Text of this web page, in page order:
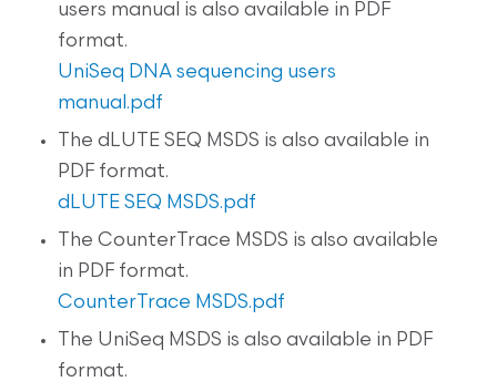
users manual is also available in PDF
format.
UniSeq DNA sequencing users
manual.pdf
The dLUTE SEQ MSDS is also available in
PDF format.
dLUTE SEQ MSDS.pdf
The CounterTrace MSDS is also available
in PDF format.
CounterTrace MSDS.pdf
The UniSeq MSDS is also available in PDF
format.